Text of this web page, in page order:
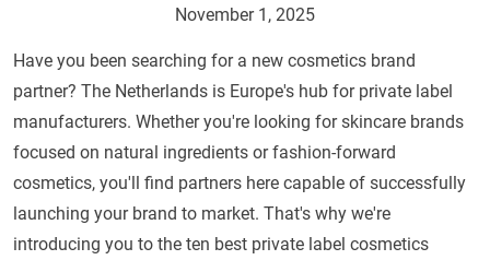
November 1, 2025
Have you been searching for a new cosmetics brand
partner? The Netherlands is Europe's hub for private label
manufacturers. Whether you're looking for skincare brands
focused on natural ingredients or fashion-forward
cosmetics, you'll find partners here capable of successfully
launching your brand to market. That's why we're
introducing you to the ten best private label cosmetics